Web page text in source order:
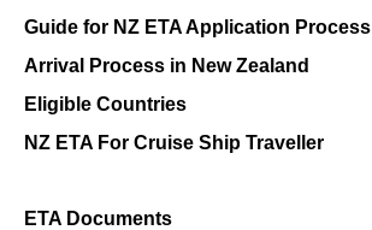
Guide for NZ ETA Application Process
Arrival Process in New Zealand
Eligible Countries
NZ ETA For Cruise Ship Traveller
ETA Documents